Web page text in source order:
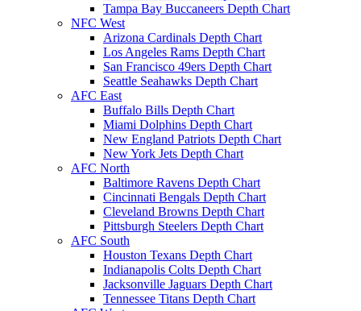
Tampa Bay Buccaneers Depth Chart
NFC West
Arizona Cardinals Depth Chart
Los Angeles Rams Depth Chart
San Francisco 49ers Depth Chart
Seattle Seahawks Depth Chart
AFC East
Buffalo Bills Depth Chart
Miami Dolphins Depth Chart
New England Patriots Depth Chart
New York Jets Depth Chart
AFC North
Baltimore Ravens Depth Chart
Cincinnati Bengals Depth Chart
Cleveland Browns Depth Chart
Pittsburgh Steelers Depth Chart
AFC South
Houston Texans Depth Chart
Indianapolis Colts Depth Chart
Jacksonville Jaguars Depth Chart
Tennessee Titans Depth Chart